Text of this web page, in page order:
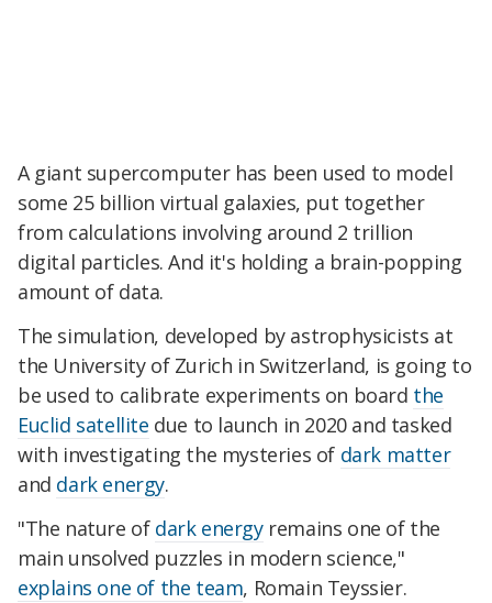
A giant supercomputer has been used to model
some 25 billion virtual galaxies, put together
from calculations involving around 2 trillion
digital particles. And it's holding a brain-popping
amount of data.
The simulation, developed by astrophysicists at
the University of Zurich in Switzerland, is going to
be used to calibrate experiments on board the
Euclid satellite due to launch in 2020 and tasked
with investigating the mysteries of dark matter
and dark energy.
"The nature of dark energyremains one of the
main unsolved puzzles in modern science,"
explains one of the team, Romain Teyssier.